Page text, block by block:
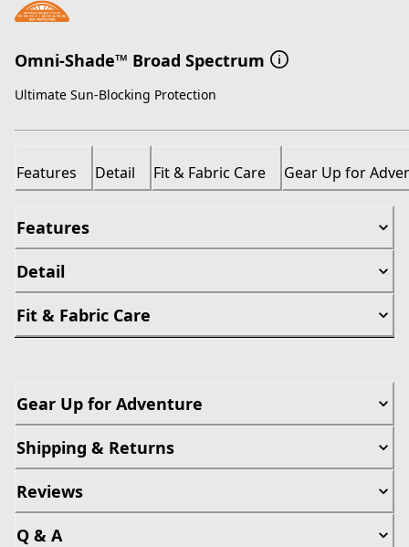
Omni-Shade™ Broad Spectrum
Ultimate Sun-Blocking Protection
Features Detail Fit & Fabric Care Gear Up for
Features
Detail
Fit & Fabric Care
Gear Up for Adventure
Shipping & Returns
Reviews
Q & A